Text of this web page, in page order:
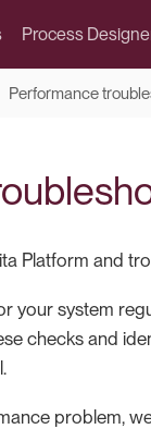
Process
Performance
Platform and
your system
checks and
problem,